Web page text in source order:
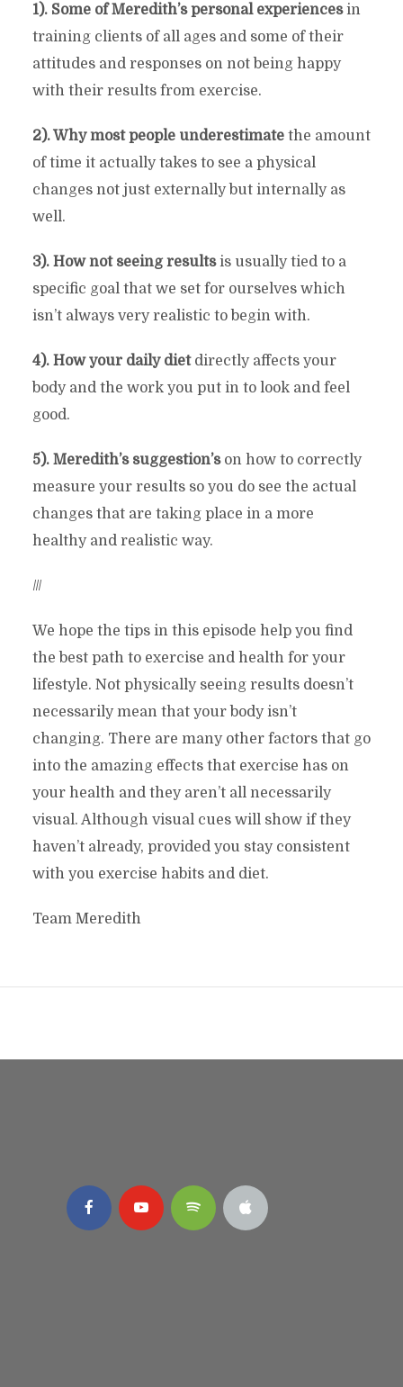
1). Some of Meredith’s personal experiencesin
training clients of all ages and some of their
attitudes and responses on not being happy
with their results from exercise.
2). Why most people underestimatethe amount
of time it actually takes to see a physical
changes not just externally but internally as
well.
3). How not seeing resultsis usually tied to a
specific goal that we set for ourselves which
isn’t always very realistic to begin with.
4). How your daily dietdirectly affects your
body and the work you put in to look and feel
good.
5). Meredith’s suggestion’son how to correctly
measure your results so you do see the actual
changes that are taking place in a more
healthy and realistic way.
///
We hope the tips in this episode help you find
the best path to exercise and health for your
lifestyle. Not physically seeing results doesn’t
necessarily mean that your body isn’t
changing. There are many other factors that go
into the amazing effects that exercise has on
your health and they aren’t all necessarily
visual. Although visual cues will show if they
haven’t already, provided you stay consistent
with you exercise habits and diet.
Team Meredith